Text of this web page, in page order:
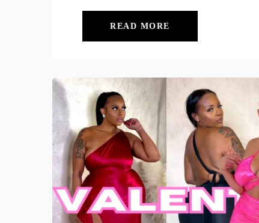
READ MORE